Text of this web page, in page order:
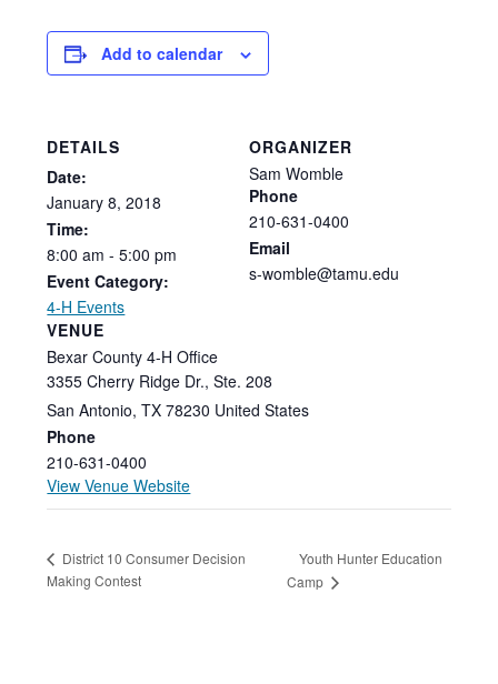
Add to calendar
DETAILS
Date:
January 8, 2018
Time:
8:00 am - 5:00 pm
Event Category:
4-H Events
VENUE
Bexar County 4-H Office
3355 Cherry Ridge Dr., Ste. 208
San Antonio, TX 78230 United States
Phone
210-631-0400
View Venue Website
ORGANIZER
Sam Womble
Phone
210-631-0400
Email
s-womble@tamu.edu
District 10 Consumer Decision
Making Contest
Youth Hunter Education
Camp